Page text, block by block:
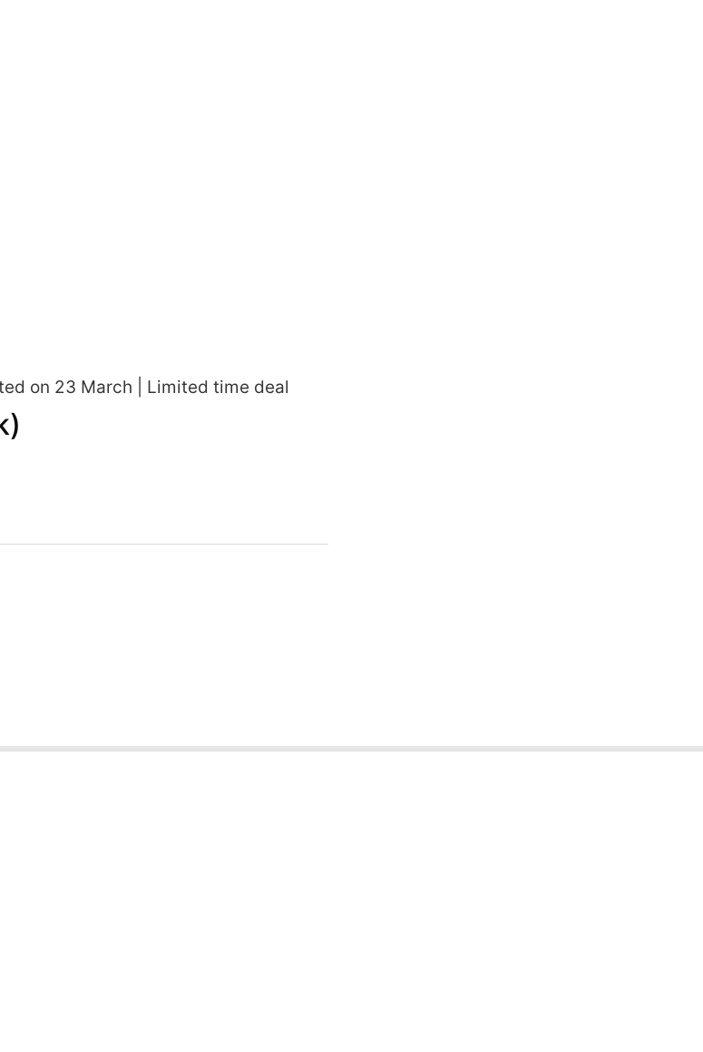
on 23 March | Limited time deal